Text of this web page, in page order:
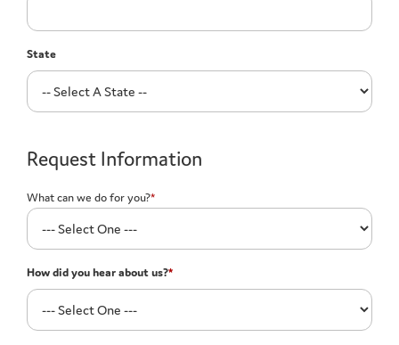
State
Request Information
What can we do for you?*
How did you hear about us?*